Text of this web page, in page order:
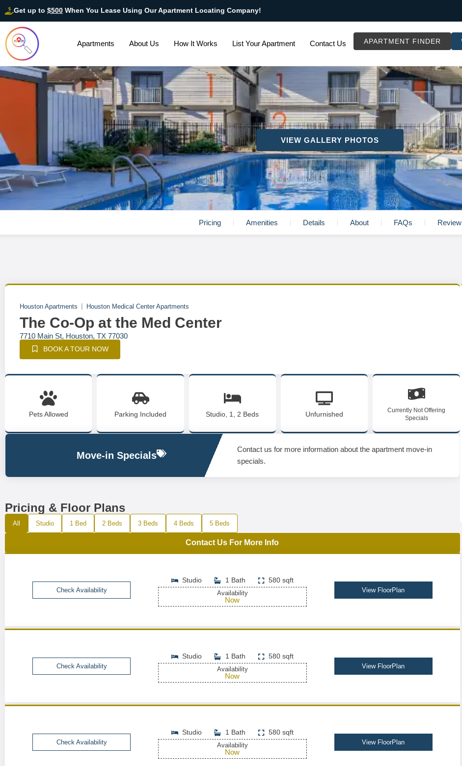
Get up to $500 When You Lease Using Our Apartment Locating Company!
Apartments About Us How It Works List Your Apartment Contact Us APARTMENT FINDER
VIEW GALLERY PHOTOS
Pricing Amenities Details About FAQs Review
Houston Apartments Houston Medical Center Apartments
The Co-Op at the Med Center
7710 Main St, Houston, TX 77030
BOOK A TOUR NOW
Pets Allowed Parking Included Studio, 1, 2 Beds Unfurnished
Currently Not Offering
Specials
Move-in Specials
Contact us for more information about the apartment move-in
specials.
Pricing & Floor Plans
All Studio 1 Bed 2 Beds 3 Beds 4 Beds 5 Beds
Contact Us For More Info
Check Availability
Studio 1 Bath 580 sqft
Availability
Now
View FloorPlan
Check Availability
Studio 1 Bath 580 sqft
Availability
Now
View FloorPlan
Check Availability
Studio 1 Bath 580 sqft
Availability
Now
View FloorPlan